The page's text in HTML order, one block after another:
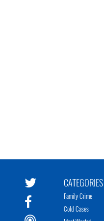
CATEGORIES
Family Crime
Cold Cases